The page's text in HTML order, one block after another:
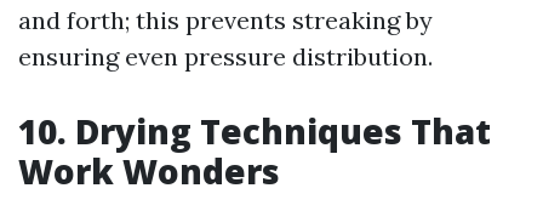
and forth; this prevents streaking by
ensuring even pressure distribution.
10. Drying Techniques That
Work Wonders